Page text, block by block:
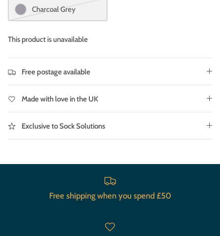
Charcoal Grey
This product is unavailable
Free postage available
Made with love in the UK
Exclusive to Sock Solutions
Free shipping when you spend £50